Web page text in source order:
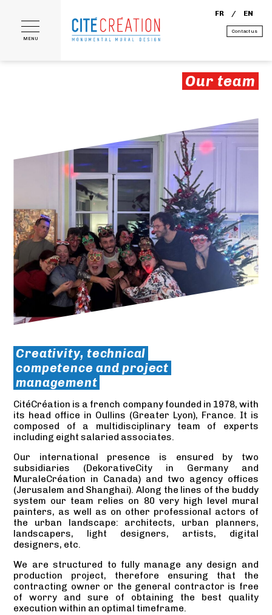
MENU
Contact us
FR EN
Our team
Creativity, technical
competence and project
management
CitéCréation is a french company founded in 1978, with
its head office in Oullins (Greater Lyon), France. It is
composed of a multidisciplinary team of experts
including eight salaried associates.
Our international presence is ensured by two
subsidiaries (DekorativeCity in Germany and
MuraleCréation in Canada) and two agency offices
(Jerusalem and Shanghai). Along the lines of the buddy
system our team relies on 80 very high level mural
painters, as well as on other professional actors of
the urban landscape: architects, urban planners,
landscapers, light designers, artists, digital
designers, etc.
We are structured to fully manage any design and
production project, therefore ensuring that the
contracting owner or the general contractor is free
of worry and sure of obtaining the best quality
execution within an optimal timeframe.